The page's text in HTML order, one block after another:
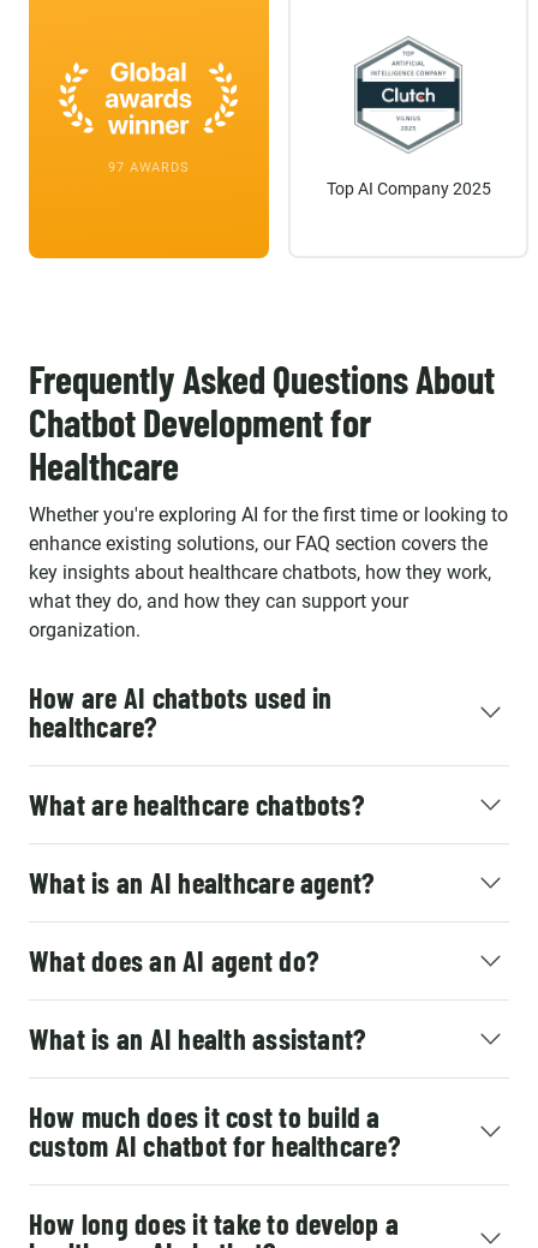
97 AWARDS
Top AI Company 2025
Frequently Asked Questions About
Chatbot Development for
Healthcare
Whether you're exploring AI for the first time or looking to
enhance existing solutions, our FAQ section covers the
key insights about healthcare chatbots, how they work,
what they do, and how they can support your
organization.
How are AI chatbots used in
healthcare?
What are healthcare chatbots?
What is an AI healthcare agent?
What does an AI agent do?
What is an AI health assistant?
How much does it cost to build a
custom AI chatbot for healthcare?
How long does it take to develop a